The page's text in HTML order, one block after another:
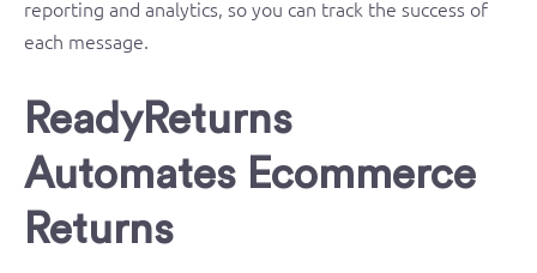
reporting and analytics, so you can track the success of
each message.
ReadyReturns
Automates Ecommerce
Returns